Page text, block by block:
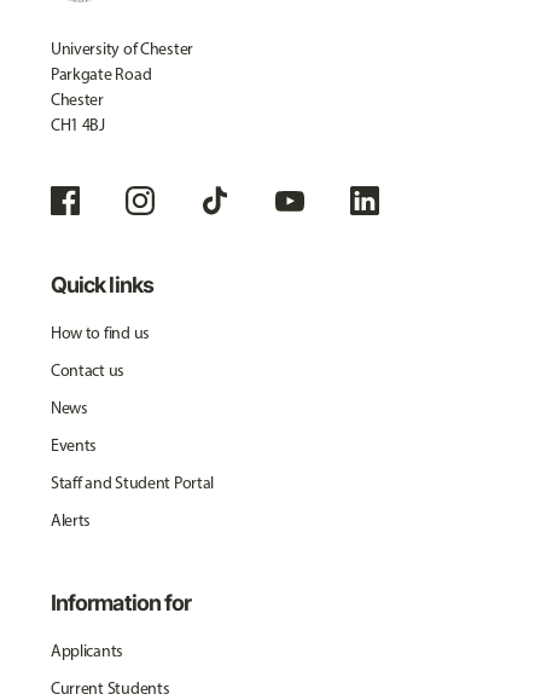
University of Chester
Parkgate Road
Chester
CH1 4BJ
Quick links
How to find us
Contact us
News
Events
Staff and Student Portal
Alerts
Information for
Applicants
Current Students